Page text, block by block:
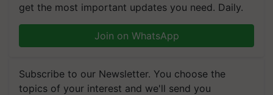
get the most important updates you need. Daily.
Join on WhatsApp
Subscribe to our Newsletter. You choose the
topics of your interest and we'll send you